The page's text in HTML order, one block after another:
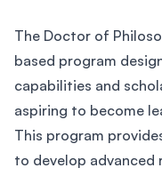
The Doctor of
based program
capabilities and
aspiring to become
This program
to develop advanced